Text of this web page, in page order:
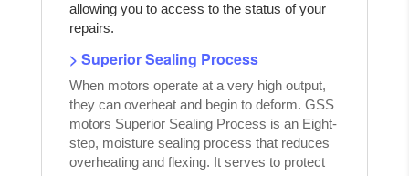
allowing you to access to the status of your
repairs.
> Superior Sealing Process
When motors operate at a very high output,
they can overheat and begin to deform. GSS
motors Superior Sealing Process is an Eight-
step, moisture sealing process that reduces
overheating and flexing. It serves to protect